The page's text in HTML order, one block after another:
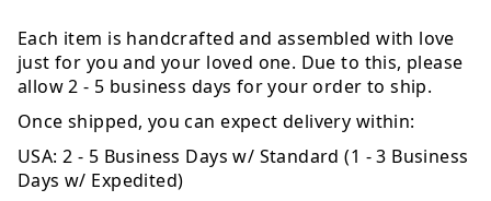
Each item is handcrafted and assembled with love
just for you and your loved one. Due to this, please
allow 2 - 5 business days for your order to ship.
Once shipped, you can expect delivery within:
USA: 2 - 5 Business Days w/ Standard (1 - 3 Business
Days w/ Expedited)